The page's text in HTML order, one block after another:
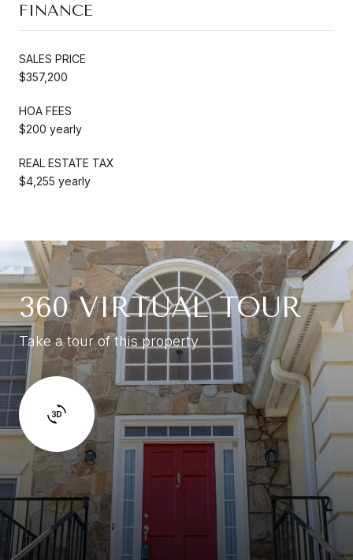
FINANCE
SALES PRICE
$357,200
HOA FEES
$200 yearly
REAL ESTATE TAX
$4,255 yearly
360 VIRTUAL TOUR
Take a tour of this property